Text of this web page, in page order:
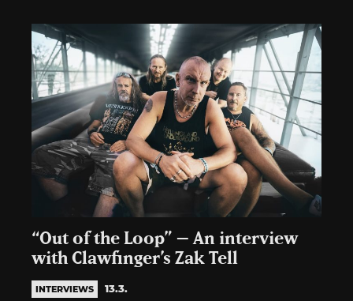
“Out of the Loop” – An interview
with Clawfinger’s Zak Tell
INTERVIEWS 13.3.